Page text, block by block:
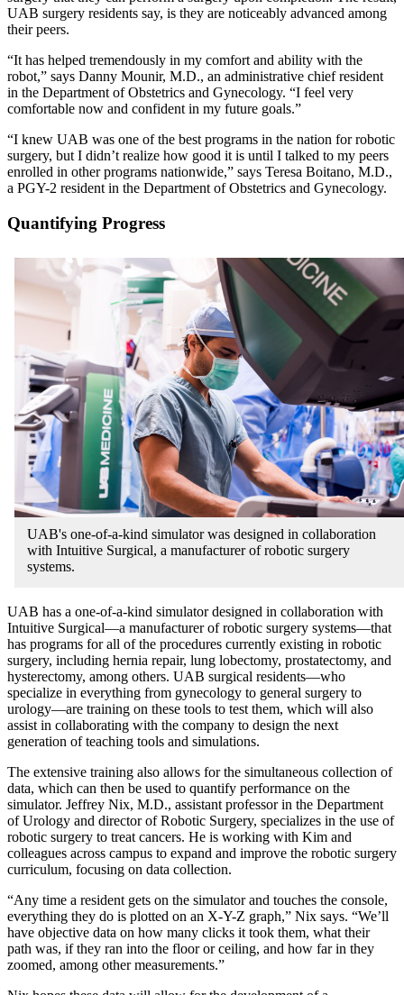
UAB surgery residents say, is they are noticeably advanced among
their peers.
“It has helped tremendously in my comfort and ability with the
robot,” says Danny Mounir, M.D., an administrative chief resident
in the Department of Obstetrics and Gynecology. “I feel very
comfortable now and confident in my future goals.”
“I knew UAB was one of the best programs in the nation for robotic
surgery, but I didn’t realize how good it is until I talked to my peers
enrolled in other programs nationwide,” says Teresa Boitano, M.D.,
a PGY-2 resident in the Department of Obstetrics and Gynecology.
Quantifying Progress
UAB's one-of-a-kind simulator was designed in collaboration
with Intuitive Surgical, a manufacturer of robotic surgery
systems.
UAB has a one-of-a-kind simulator designed in collaboration with
Intuitive Surgical—a manufacturer of robotic surgery systems—that
has programs for all of the procedures currently existing in robotic
surgery, including hernia repair, lung lobectomy, prostatectomy, and
hysterectomy, among others. UAB surgical residents—who
specialize in everything from gynecology to general surgery to
urology—are training on these tools to test them, which will also
assist in collaborating with the company to design the next
generation of teaching tools and simulations.
The extensive training also allows for the simultaneous collection of
data, which can then be used to quantify performance on the
simulator. Jeffrey Nix, M.D., assistant professor in the Department
of Urology and director of Robotic Surgery, specializes in the use of
robotic surgery to treat cancers. He is working with Kim and
colleagues across campus to expand and improve the robotic surgery
curriculum, focusing on data collection.
“Any time a resident gets on the simulator and touches the console,
everything they do is plotted on an X-Y-Z graph,” Nix says. “We’ll
have objective data on how many clicks it took them, what their
path was, if they ran into the floor or ceiling, and how far in they
zoomed, among other measurements.”